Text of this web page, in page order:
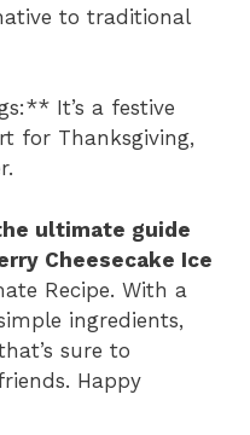
to traditional
It’s a festive
for Thanksgiving,
ultimate guide
Cheesecake Ice
Recipe. With a
ingredients,
sure to
Happy